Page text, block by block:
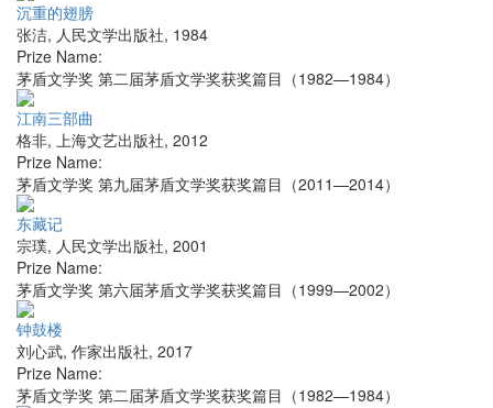
沉重的翅膀
张洁, 人民文学出版社, 1984
Prize Name:
茅盾文学奖 第二届茅盾文学奖获奖篇目（1982—1984）
江南三部曲
格非, 上海文艺出版社, 2012
Prize Name:
茅盾文学奖 第九届茅盾文学奖获奖篇目（2011—2014）
东藏记
宗璞, 人民文学出版社, 2001
Prize Name:
茅盾文学奖 第六届茅盾文学奖获奖篇目（1999—2002）
钟鼓楼
刘心武, 作家出版社, 2017
Prize Name:
茅盾文学奖 第二届茅盾文学奖获奖篇目（1982—1984）